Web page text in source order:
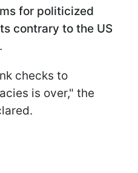
for politicized
contrary to the US
.
checks to
is over," the